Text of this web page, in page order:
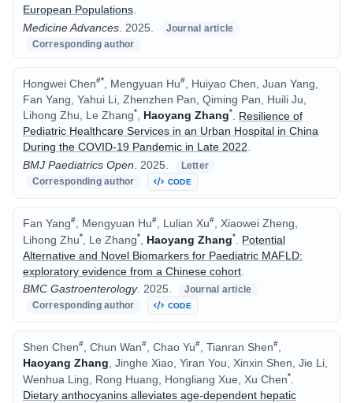
European Populations
Medicine Advances 2025.
Journal article
Corresponding author
Hongwei Chen#* , Mengyuan Hu#
, Huiyao Chen, Juan Yang,
Fan Yang, Yahui Li, Zhenzhen Pan, Qiming Pan, Huili Ju,
Lihong Zhu, Le Zhang*, Haoyang Zhang*
Resilience of
Pediatric Healthcare Services in an Urban Hospital in China
During the COVID-19 Pandemic in Late 2022.
BMJ Paediatrics Open. 2025.
Letter
Corresponding author
CODE
Fan Yang# , Mengyuan Hu# , Lulian Xu#
, Xiaowei Zheng,
Lihong Zhu* , Le Zhang* Haoyang Zhang*
Potential
Alternative and Novel Biomarkers for Paediatric MAFLD:
exploratory evidence from a Chinese cohort
BMC Gastroenterology. 2025.
Journal article
Corresponding author
CODE
Shen Chen# , Chun Wan# , Chao Yu# , Tianran Shen#
Haoyang Zhang , Jinghe Xiao, Yiran You, Xinxin Shen, Jie Li,
Wenhua Ling, Rong Huang, Hongliang Xue, Xu Chen*
Dietary anthocyanins alleviates age-dependent hepatic